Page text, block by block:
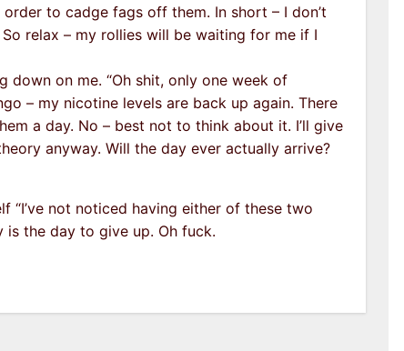
to cadge fags off them. In short – I don’t
relax – my rollies will be waiting for me if I
down on me. “Oh shit, only one week of
– my nicotine levels are back up again. There
a day. No – best not to think about it. I’ll give
anyway. Will the day ever actually arrive?
“I’ve not noticed having either of these two
is the day to give up. Oh fuck.